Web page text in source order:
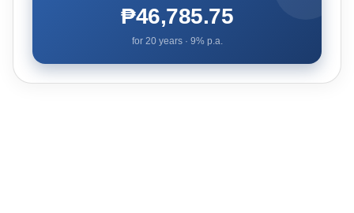
₱46,785.75
for 20years · 9% p.a.